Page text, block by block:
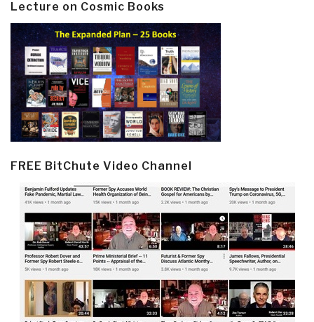
Lecture on Cosmic Books
FREE BitChute Video Channel